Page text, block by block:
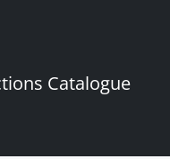
Catalogue